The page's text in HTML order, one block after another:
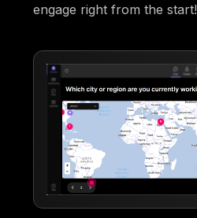
engage right from the start!